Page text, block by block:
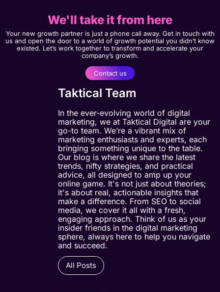
We'll take it from here
Your new growth partner is just a phone call away. Get in touch with
us and open the door to a world of growth potential you didn’t know
existed. Let’s work together to transform and accelerate your
company’s growth.
Contact us
Taktical Team
In the ever-evolving world of digital
marketing, we at Taktical Digital are your
go-to team. We’re a vibrant mix of
marketing enthusiasts and experts, each
bringing something unique to the table.
Our blog is where we share the latest
trends, nifty strategies, and practical
advice, all designed to amp up your
online game. It's not just about theories;
it's about real, actionable insights that
make a difference. From SEO to social
media, we cover it all with a fresh,
engaging approach. Think of us as your
insider friends in the digital marketing
sphere, always here to help you navigate
and succeed.
All Posts